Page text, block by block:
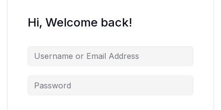
Hi, Welcome back!